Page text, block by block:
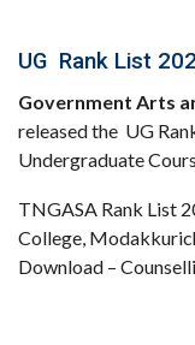
UG Rank List
Government Arts
released the UG
Undergraduate
TNGASA Rank List
College,
Download –